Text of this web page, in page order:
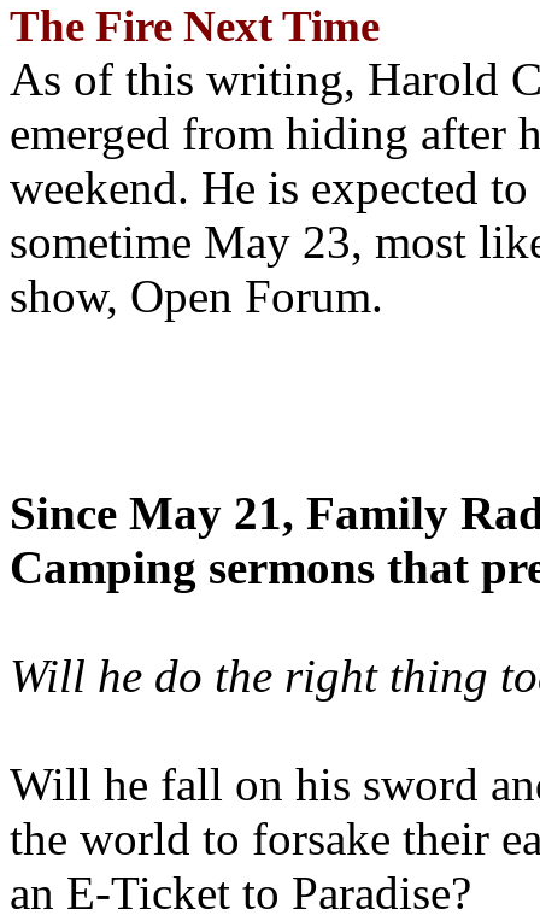
The Fire Next Time
As of this writing, Harold
emerged from hiding after
weekend. He is expected
sometime May 23, most
show, Open Forum.
Since May 21, Family
Camping sermons that
Will he do the right thing
Will he fall on his sword
the world to forsake their
an E-Ticket to Paradise?